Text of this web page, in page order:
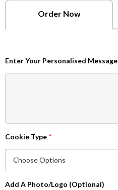
Order Now
Enter Your Personalised Message
Cookie Type *
Add A Photo/Logo (Optional)